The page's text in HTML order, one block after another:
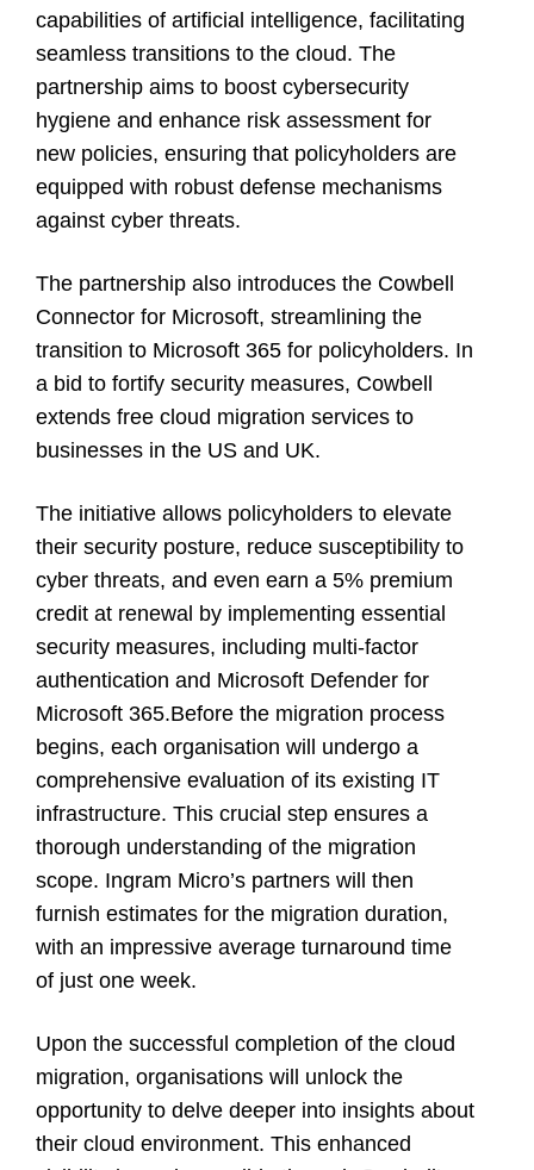
capabilities of artificial intelligence, facilitating
seamless transitions to the cloud. The
partnership aims to boost cybersecurity
hygiene and enhance risk assessment for
new policies, ensuring that policyholders are
equipped with robust defense mechanisms
against cyber threats.
The partnership also introduces the Cowbell
Connector for Microsoft, streamlining the
transition to Microsoft 365 for policyholders. In
a bid to fortify security measures, Cowbell
extends free cloud migration services to
businesses in the US and UK.
The initiative allows policyholders to elevate
their security posture, reduce susceptibility to
cyber threats, and even earn a 5% premium
credit at renewal by implementing essential
security measures, including multi-factor
authentication and Microsoft Defender for
Microsoft 365.Before the migration process
begins, each organisation will undergo a
comprehensive evaluation of its existing IT
infrastructure. This crucial step ensures a
thorough understanding of the migration
scope. Ingram Micro’s partners will then
furnish estimates for the migration duration,
with an impressive average turnaround time
of just one week.
Upon the successful completion of the cloud
migration, organisations will unlock the
opportunity to delve deeper into insights about
their cloud environment. This enhanced